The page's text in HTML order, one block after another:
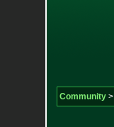
Community>